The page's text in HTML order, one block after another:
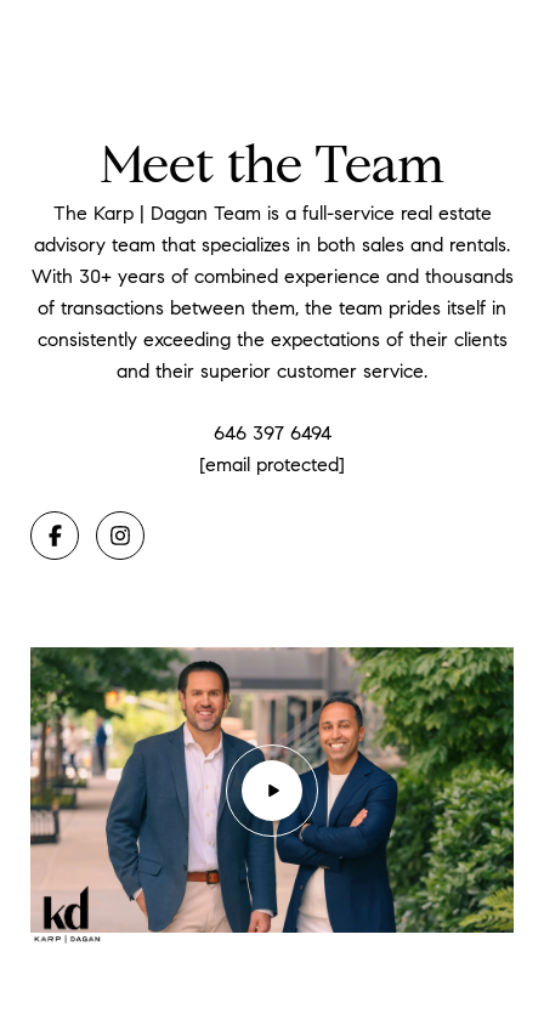
Meet the Team
The Karp | Dagan Team is a full-service real estate
advisory team that specializes in both sales and rentals.
With 30+ years of combined experience and thousands
of transactions between them, the team prides itself in
consistently exceeding the expectations of their clients
and their superior customer service.
646 397 6494
[email protected]